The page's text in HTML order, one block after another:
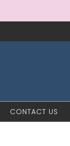
CONTACT US